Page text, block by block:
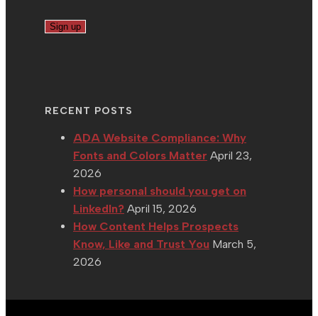
RECENT POSTS
ADA Website Compliance: Why
Fonts and Colors Matter April 23,
2026
How personal should you get on
LinkedIn? April 15, 2026
How Content Helps Prospects
Know, Like and Trust You March 5,
2026